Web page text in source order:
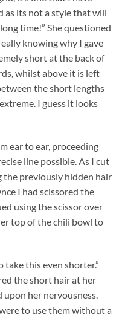
as its not a style that will
time!” She questioned
knowing why I gave
short at the back of
whilst above it is left
the short lengths
I guess it looks
ear to ear, proceeding
line possible. As I cut
the previously hidden hair
I had scissored the
using the scissor over
top of the chili bowl to
take this even shorter.”
the short hair at her
upon her nervousness.
to use them without a